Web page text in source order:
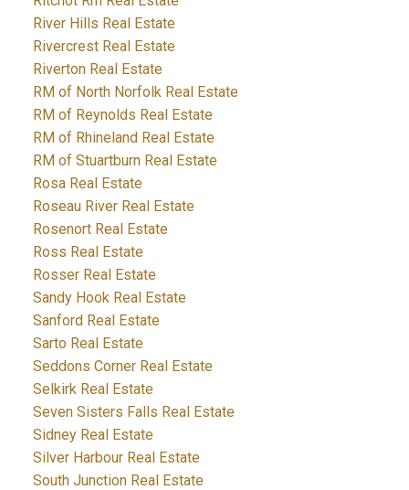
River Hills Real Estate
Rivercrest Real Estate
Riverton Real Estate
RM of North Norfolk Real Estate
RM of Reynolds Real Estate
RM of Rhineland Real Estate
RM of Stuartburn Real Estate
Rosa Real Estate
Roseau River Real Estate
Rosenort Real Estate
Ross Real Estate
Rosser Real Estate
Sandy Hook Real Estate
Sanford Real Estate
Sarto Real Estate
Seddons Corner Real Estate
Selkirk Real Estate
Seven Sisters Falls Real Estate
Sidney Real Estate
Silver Harbour Real Estate
South Junction Real Estate